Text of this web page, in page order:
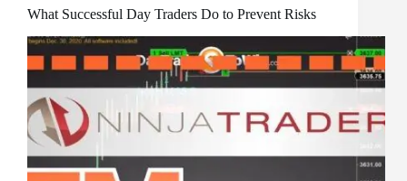
What Successful Day Traders Do to Prevent Risks